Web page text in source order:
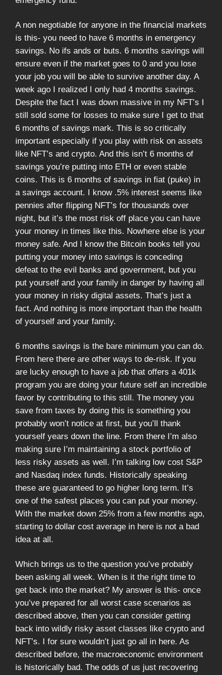
A non negotiable for anyone in the financial markets
is this- you need to have 6 months in emergency
savings. No ifs ands or buts. 6 months savings will
ensure even if the market goes to 0 and you lose
your job you will be able to survive another day. A
week ago I realized I only had 4 months savings.
Despite the fact I was down massive in my NFT’s I
still sold some for losses to make sure I get to that
6 months of savings mark. This is so critically
important especially if you play with risk on assets
like NFT’s and crypto. And this isn’t 6 months of
savings you’re putting into ETH or even stable
coins. This is 6 months of savings in fiat (puke) in
a savings account. I know .5% interest seems like
pennies after flipping NFT’s for thousands over
night, but it’s the most risk off place you can have
your money in times like this. Nowhere else is your
money safe. And I know the Bitcoin books tell you
putting your money into savings is conceding
defeat to the evil banks and government, but you
put yourself and your family in danger by having all
your money in risky digital assets. That’s just a
fact. And nothing is more important than the health
of yourself and your family.
6 months savings is the bare minimum you can do.
From here there are other ways to de-risk. If you
are lucky enough to have a job that offers a 401k
program you are doing your future self an incredible
favor by contributing to this still. The money you
save from taxes by doing this is something you
probably won’t notice at first, but you’ll thank
yourself years down the line. From there I’m also
making sure I’m maintaining a stock portfolio of
less risky assets as well. I’m talking low cost S&P
and Nasdaq index funds. Historically speaking
these are guaranteed to go higher long term. It’s
one of the safest places you can put your money.
With the market down 25% from a few months ago,
starting to dollar cost average in here is not a bad
idea at all.
Which brings us to the question you’ve probably
been asking all week. When is it the right time to
get back into the market? My answer is this- once
you’ve prepared for all worst case scenarios as
described above, then you can consider getting
back into wildly risky asset classes like crypto and
NFT’s. I for sure wouldn’t just go all in here. As
described before, the macroeconomic environment
is historically bad. The odds of us just recovering